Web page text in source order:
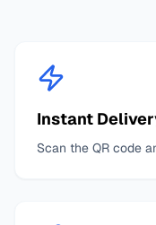
Instant
Scan the QR code